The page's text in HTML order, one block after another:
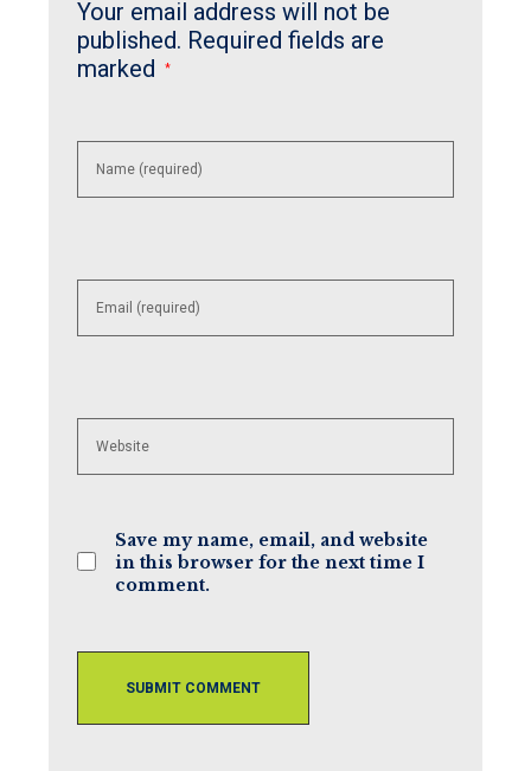
Your email address will not be
published. Required fields are
marked
*
your
name or
username
your
email
address
your
website
URL
Save my name, email, and website
in this browser for the next time I
comment.